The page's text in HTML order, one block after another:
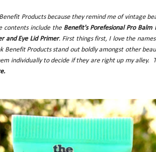
Products because they remind me of vintage
contents include the Benefit's Porefesional Pro
and Eye Lid Primer. First things first, I love the
Benefit Products stand out boldly amongst other
individually to decide if they are right up my alley.